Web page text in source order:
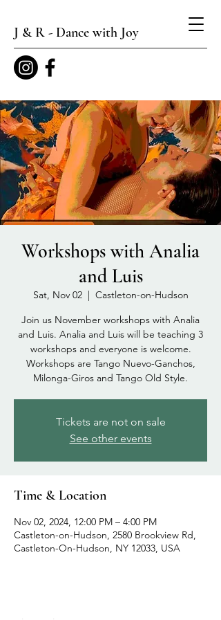
J & R - Dance with Joy
Workshops with Analia
and Luis
Sat, Nov 02
  |
Castleton-on-Hudson
Join us November workshops with Analia
and Luis. Analia and Luis will be teaching 3
workshops and everyone is welcome.
Workshops are Tango Nuevo-Ganchos,
Milonga-Giros and Tango Old Style.
Tickets are not on sale
See other events
Time & Location
Nov 02, 2024, 12:00 PM – 4:00 PM
Castleton-on-Hudson, 2580 Brookview Rd,
Castleton-On-Hudson, NY 12033, USA